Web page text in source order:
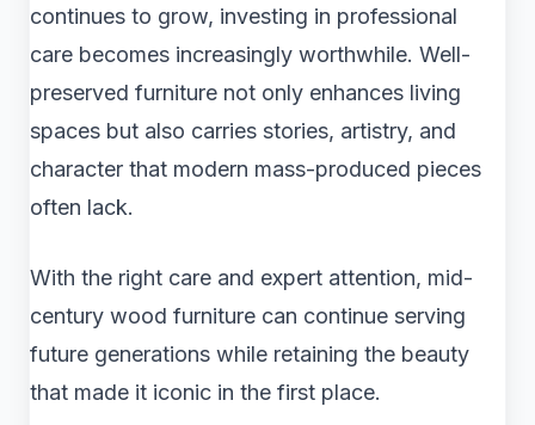
continues to grow, investing in professional
care becomes increasingly worthwhile. Well-
preserved furniture not only enhances living
spaces but also carries stories, artistry, and
character that modern mass-produced pieces
often lack.
With the right care and expert attention, mid-
century wood furniture can continue serving
future generations while retaining the beauty
that made it iconic in the first place.